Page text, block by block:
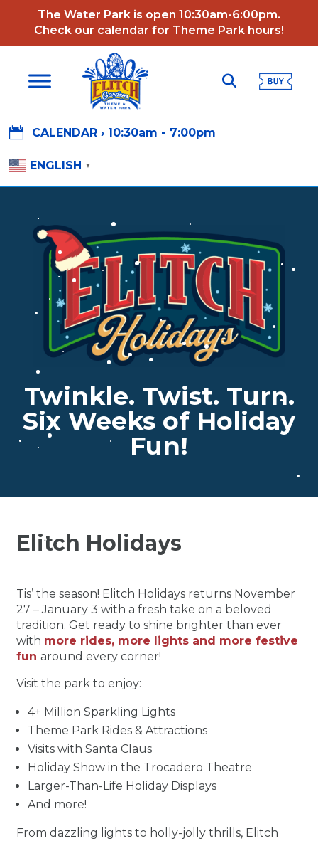
The Water Park is open 10:30am-6:00pm.
Check our calendar for Theme Park hours!
 CALENDAR › 10:30am - 7:00pm
ENGLISH ▼
Twinkle. Twist. Turn.
Six Weeks of Holiday
Fun!
Elitch Holidays
Tis’ the season! Elitch Holidays returns November
27 – January 3 with a fresh take on a beloved
tradition. Get ready to shine brighter than ever
with more rides, more lights and more festive
fun around every corner!
Visit the park to enjoy:
4+ Million Sparkling Lights
Theme Park Rides & Attractions
Visits with Santa Claus
Holiday Show in the Trocadero Theatre
Larger-Than-Life Holiday Displays
And more!
From dazzling lights to holly-jolly thrills, Elitch